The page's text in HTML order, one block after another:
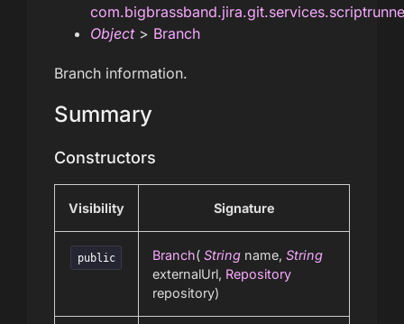
Object> Branch
Branch information.
Summary
Constructors
Visibility Signature
public Branch( String name, String
externalUrl, Repository
repository)